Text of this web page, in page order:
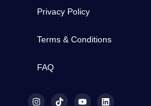
Privacy Policy
Terms & Conditions
FAQ